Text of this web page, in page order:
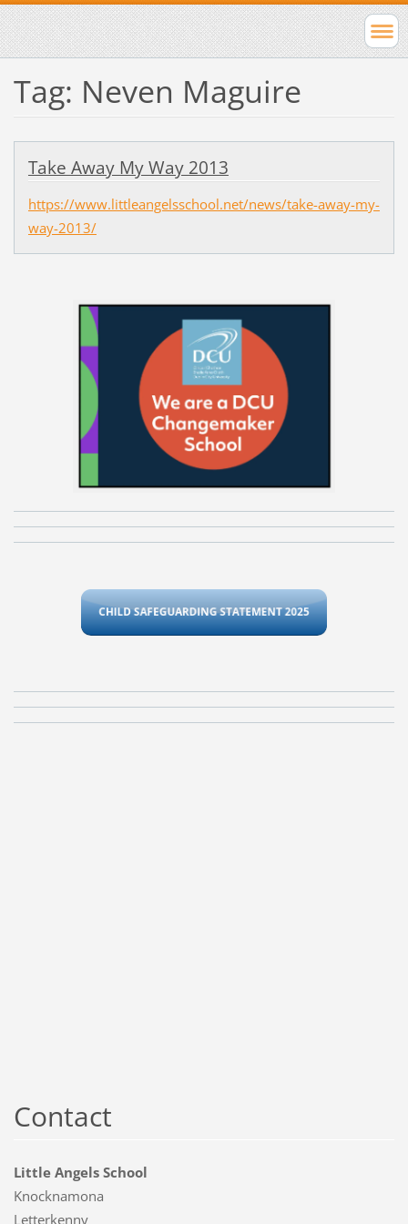
Tag: Neven Maguire
Take Away My Way 2013
https://www.littleangelsschool.net/news/take-away-my-
way-2013/
Contact
Little Angels School
Knocknamona
Letterkenny